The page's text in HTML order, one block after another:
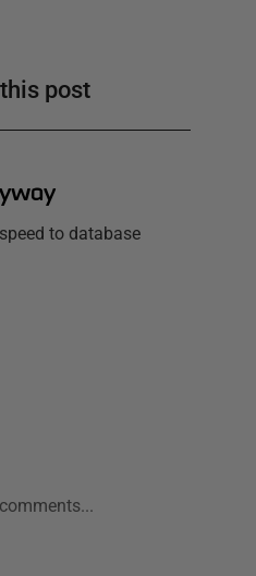
post
to database